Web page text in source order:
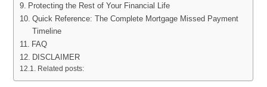
Protecting the Rest of Your Financial Life
Quick Reference: The Complete Mortgage Missed Payment
Timeline
FAQ
DISCLAIMER
Related posts: